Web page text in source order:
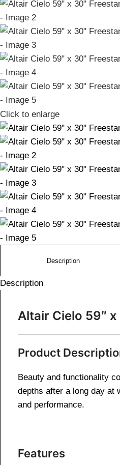
Click to enlarge
Description
Description
Altair Cielo 59″
Product
Beauty and functionality
depths after a long day at
and performance.
Features